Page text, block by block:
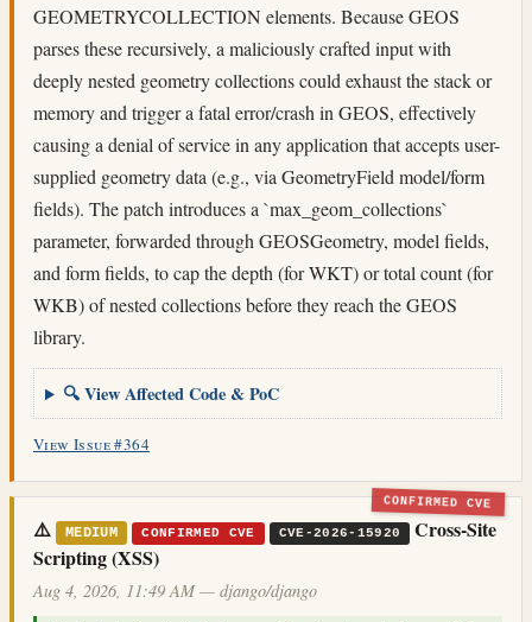
GEOMETRYCOLLECTION elements. Because GEOS
parses these recursively, a maliciously crafted input with
deeply nested geometry collections could exhaust the stack or
memory and trigger a fatal error/crash in GEOS, effectively
causing a denial of service in any application that accepts user-
supplied geometry data (e.g., via GeometryField model/form
fields). The patch introduces a `max_geom_collections`
parameter, forwarded through GEOSGeometry, model fields,
and form fields, to cap the depth (for WKT) or total count (for
WKB) of nested collections before they reach the GEOS
library.
🔍 View Affected Code & PoC
View Issue #364
CONFIRMED CVE
⚠️ MEDIUM CONFIRMED CVE CVE-2026-15920
Cross-Site
Scripting (XSS)
Aug 4, 2026, 11:49 AM — django/django